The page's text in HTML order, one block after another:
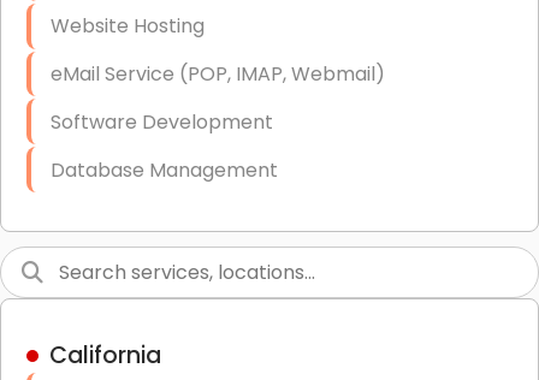
End-to-End Business IT Services
Starlink Business Installation
Website Hosting
eMail Service (POP, IMAP, Webmail)
Software Development
Database Management
Graphic Design
High End Linux Servers
California